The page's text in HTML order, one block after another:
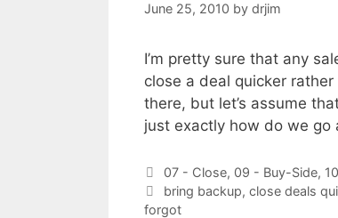
June 25, 2010 by drjim
I’m pretty sure that any
close a deal quicker
there, but let’s assume
just exactly how do we
Categories
07 - Close, 09 - Buy-Side,
Tags
bring backup, close deals
forgot